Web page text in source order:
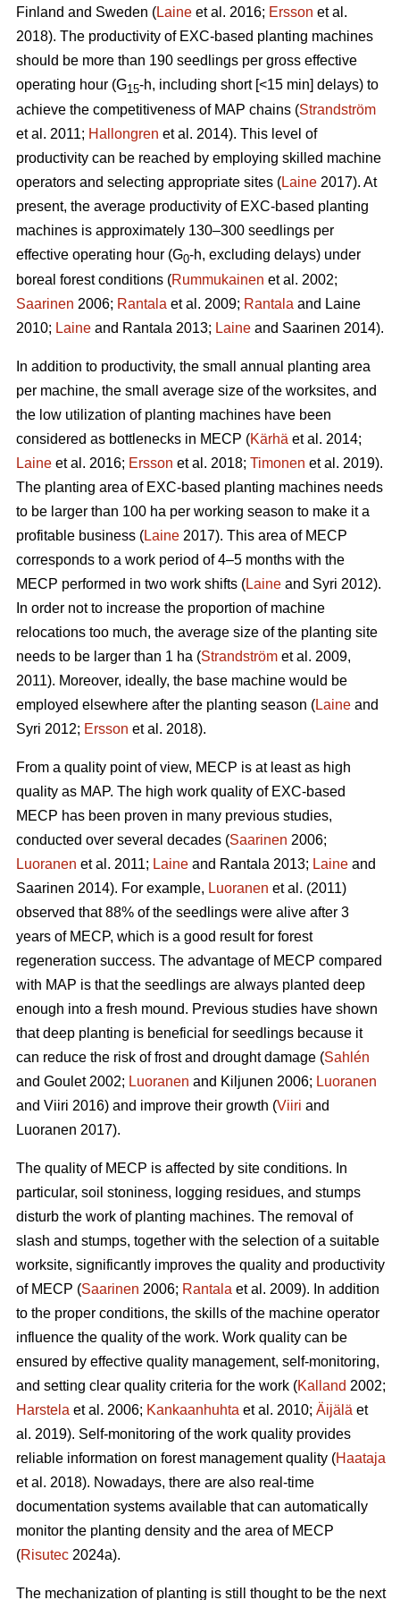
Finland and Sweden (Laine et al. 2016; Ersson et al.
2018). The productivity of EXC-based planting machines
should be more than 190 seedlings per gross effective
operating hour (G15-h, including short [<15 min] delays) to
achieve the competitiveness of MAP chains (Strandström
et al. 2011; Hallongren et al. 2014). This level of
productivity can be reached by employing skilled machine
operators and selecting appropriate sites (Laine 2017). At
present, the average productivity of EXC-based planting
machines is approximately 130–300 seedlings per
effective operating hour (G0-h, excluding delays) under
boreal forest conditions (Rummukainen et al. 2002;
Saarinen 2006; Rantala et al. 2009; Rantala and Laine
2010; Laine and Rantala 2013; Laine and Saarinen 2014).
In addition to productivity, the small annual planting area
per machine, the small average size of the worksites, and
the low utilization of planting machines have been
considered as bottlenecks in MECP (Kärhä et al. 2014;
Laine et al. 2016; Ersson et al. 2018; Timonen et al. 2019).
The planting area of EXC-based planting machines needs
to be larger than 100 ha per working season to make it a
profitable business (Laine 2017). This area of MECP
corresponds to a work period of 4–5 months with the
MECP performed in two work shifts (Laine and Syri 2012).
In order not to increase the proportion of machine
relocations too much, the average size of the planting site
needs to be larger than 1 ha (Strandström et al. 2009,
2011). Moreover, ideally, the base machine would be
employed elsewhere after the planting season (Laine and
Syri 2012; Ersson et al. 2018).
From a quality point of view, MECP is at least as high
quality as MAP. The high work quality of EXC-based
MECP has been proven in many previous studies,
conducted over several decades (Saarinen 2006;
Luoranen et al. 2011; Laine and Rantala 2013; Laine and
Saarinen 2014). For example, Luoranen et al. (2011)
observed that 88% of the seedlings were alive after 3
years of MECP, which is a good result for forest
regeneration success. The advantage of MECP compared
with MAP is that the seedlings are always planted deep
enough into a fresh mound. Previous studies have shown
that deep planting is beneficial for seedlings because it
can reduce the risk of frost and drought damage (Sahlén
and Goulet 2002; Luoranen and Kiljunen 2006; Luoranen
and Viiri 2016) and improve their growth (Viiri and
Luoranen 2017).
The quality of MECP is affected by site conditions. In
particular, soil stoniness, logging residues, and stumps
disturb the work of planting machines. The removal of
slash and stumps, together with the selection of a suitable
worksite, significantly improves the quality and productivity
of MECP (Saarinen 2006; Rantala et al. 2009). In addition
to the proper conditions, the skills of the machine operator
influence the quality of the work. Work quality can be
ensured by effective quality management, self-monitoring,
and setting clear quality criteria for the work (Kalland 2002;
Harstela et al. 2006; Kankaanhuhta et al. 2010; Äijälä et
al. 2019). Self-monitoring of the work quality provides
reliable information on forest management quality (Haataja
et al. 2018). Nowadays, there are also real-time
documentation systems available that can automatically
monitor the planting density and the area of MECP
(Risutec 2024a).
The mechanization of planting is still thought to be the next